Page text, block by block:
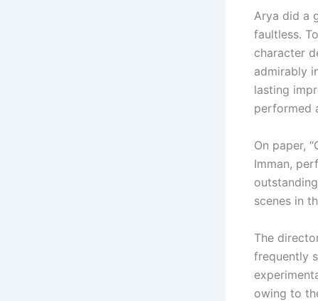
Arya did a
faultless.
character
admirably
lasting
performed
On paper,
Imman,
scenes in
The
frequently
owing to